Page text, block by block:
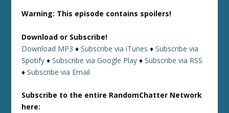
Warning: This episode contains spoilers!
Download or Subscribe!
Download MP3 ♦Subscribe via iTunes ♦Subscribe via
Spotify ♦Subscribe via Google Play ♦Subscribe via RSS
♦Subscribe via Email
Subscribe to the entire RandomChatter Network
here: